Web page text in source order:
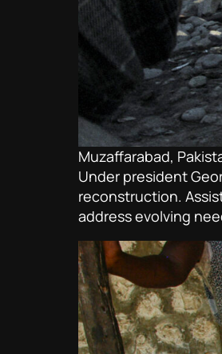
Muzaffarabad,
Under president
reconstruction.
address evolving